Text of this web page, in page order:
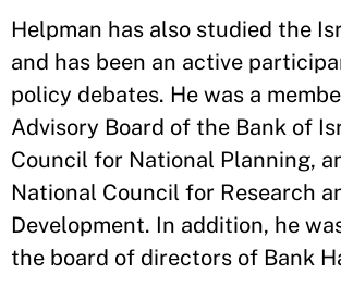
Helpman has also studied the
and has been an active
policy debates. He was a
Advisory Board of the Bank of
Council for National Planning,
National Council for Research
Development. In addition, he
the board of directors of Bank